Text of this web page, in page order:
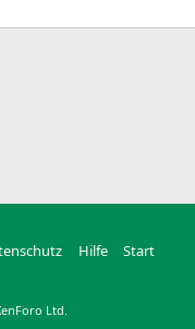
Hilfe Start
Ltd.